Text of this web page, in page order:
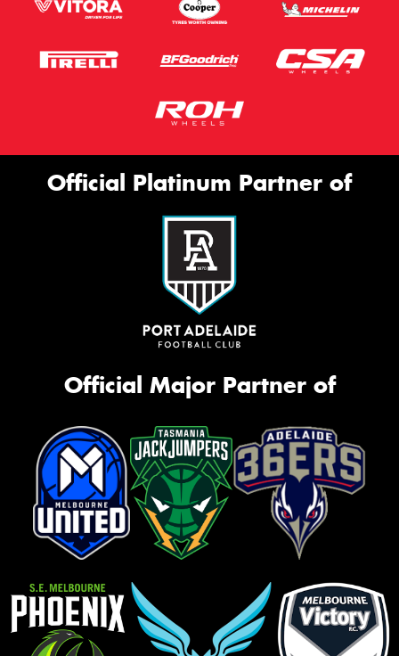
Official Platinum Partner of
Official Major Partner of